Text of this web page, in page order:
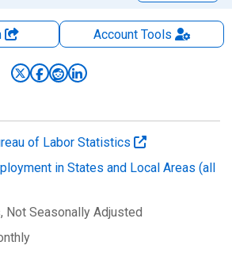
AccountTools
of Labor Statistics
in States and Local Areas (all
, Not Seasonally Adjusted